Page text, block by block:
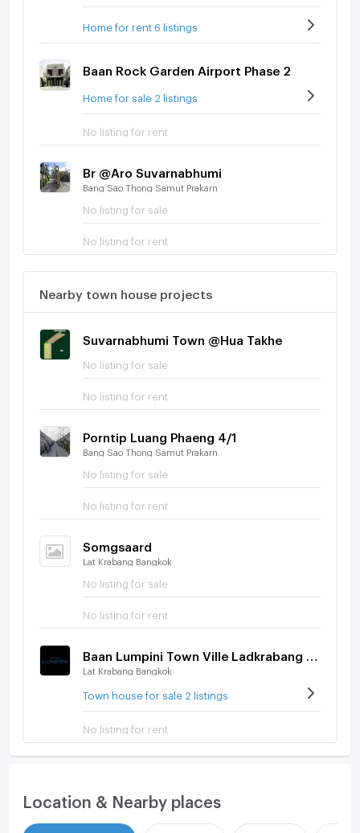
Home for rent 6 listings
Baan Rock Garden Airport Phase 2
Home for sale 2 listings
No listing for rent
Br @Aro Suvarnabhumi
Bang Sao Thong Samut Prakarn
No listing for sale
No listing for rent
Nearby town house projects
Suvarnabhumi Town @Hua Takhe
No listing for sale
No listing for rent
Porntip Luang Phaeng 4/1
Bang Sao Thong Samut Prakarn
No listing for sale
No listing for rent
Somgsaard
Lat Krabang Bangkok
No listing for sale
No listing for rent
Lat Krabang Bangkok
Town house for sale 2 listings
No listing for rent
Location & Nearby places